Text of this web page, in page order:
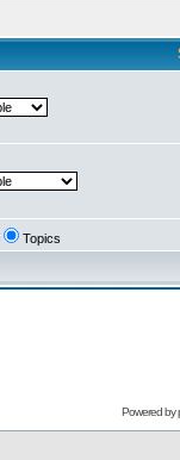
Topics
Powered by